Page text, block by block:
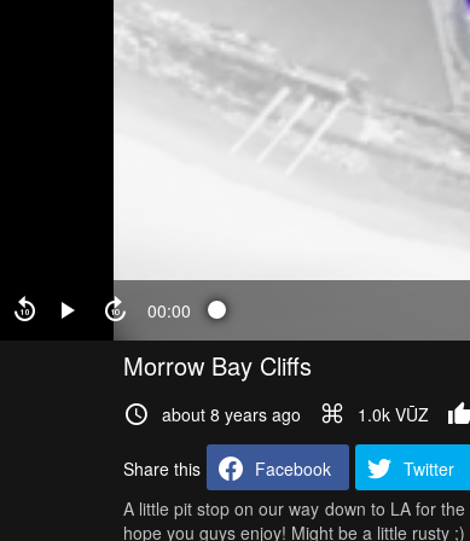
00:00
Morrow Bay Cliffs
about 8 years ago 1.0k VŪZ
Share this Facebook Twitter
A little pit stop on our way down to LA for
hope you guys enjoy! Might be a little rusty ;)